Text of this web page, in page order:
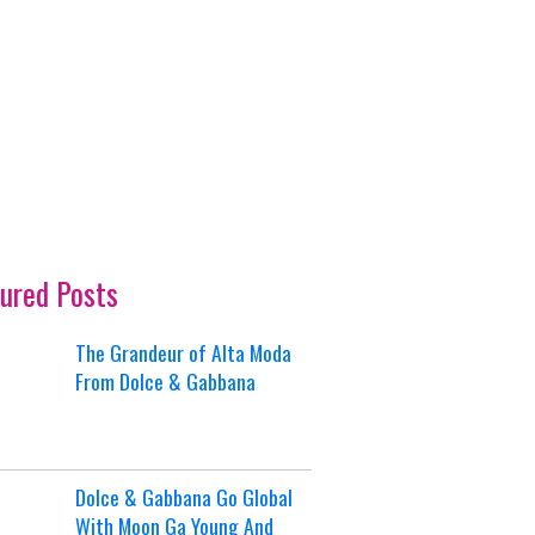
Posts
The Grandeur of Alta Moda
From Dolce & Gabbana
Dolce & Gabbana Go Global
With Moon Ga Young And